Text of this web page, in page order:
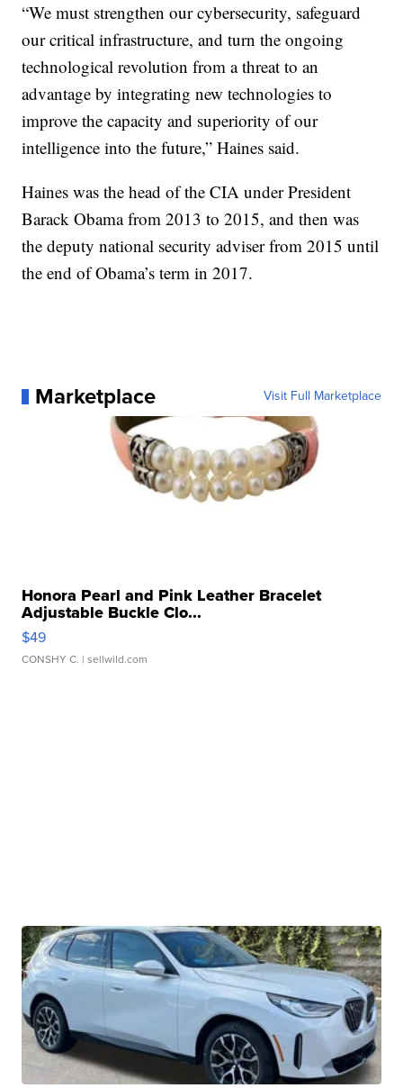
“We must strengthen our cybersecurity, safeguard
our critical infrastructure, and turn the ongoing
technological revolution from a threat to an
advantage by integrating new technologies to
improve the capacity and superiority of our
intelligence into the future,” Haines said.
Haines was the head of the CIA under President
Barack Obama from 2013 to 2015, and then was
the deputy national security adviser from 2015 until
the end of Obama’s term in 2017.
Marketplace Visit Full Marketplace
Honora Pearl and Pink Leather Bracelet
Adjustable Buckle Clo...
$49
CONSHY C. | sellwild.com